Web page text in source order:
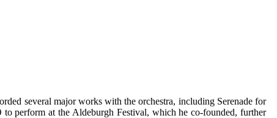
several major works with the orchestra, including Serenade for
perform at the Aldeburgh Festival, which he co-founded, further